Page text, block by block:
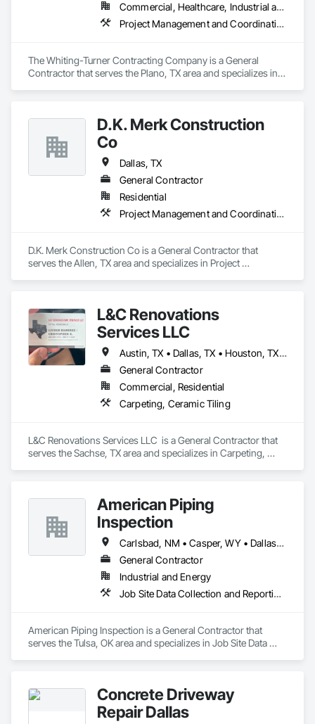
Commercial, Healthcare, Industrial and Energy, Infrastructure, Institutional, Residential
Project Management and Coordination
The Whiting-Turner Contracting Company is a General
Contractor that serves the Plano, TX area and specializes in
D.K. Merk Construction
Co
Dallas, TX
General Contractor
Residential
Project Management and Coordination
D.K. Merk Construction Co is a General Contractor that
serves the Allen, TX area and specializes in Project
L&C Renovations
Services LLC
Austin, TX • Dallas, TX • Houston, TX • Oklahoma City, OK • San Antonio, TX
General Contractor
Commercial, Residential
Carpeting, Ceramic Tiling
L&C Renovations Services LLC  is a General Contractor that
serves the Sachse, TX area and specializes in Carpeting,
American Piping
Inspection
Carlsbad, NM • Casper, WY • Dallas, TX • Midland, TX • Oklahoma City, OK • Perryton, TX • San Antonio, TX • Shreveport, LA
General Contractor
Industrial and Energy
Job Site Data Collection and Reporting, Preconstruction Bidding, Process Gas and Liquid Handling Purification and Storage Equipment, Process Piping, Project Management and Coordination, Radiation Detection and Alarm, Radiation Protection
American Piping Inspection is a General Contractor that
serves the Tulsa, OK area and specializes in Job Site Data
Radiation Detection and Alarm, Radiation Protection.
Concrete Driveway
Repair Dallas